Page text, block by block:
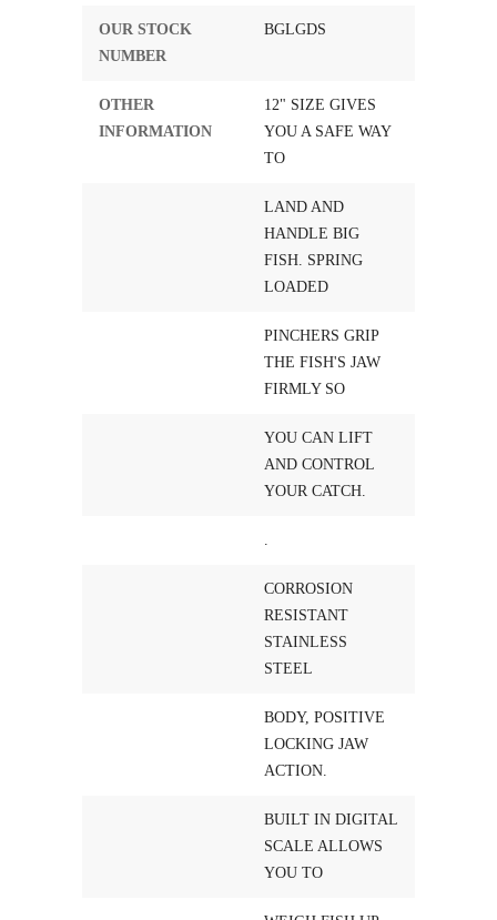
OUR STOCK
NUMBER
BGLGDS
OTHER
INFORMATION
12" SIZE GIVES
YOU A SAFE WAY
TO
LAND AND
HANDLE BIG
FISH. SPRING
LOADED
PINCHERS GRIP
THE FISH'S JAW
FIRMLY SO
YOU CAN LIFT
AND CONTROL
YOUR CATCH.
.
CORROSION
RESISTANT
STAINLESS
STEEL
BODY, POSITIVE
LOCKING JAW
ACTION.
BUILT IN DIGITAL
SCALE ALLOWS
YOU TO